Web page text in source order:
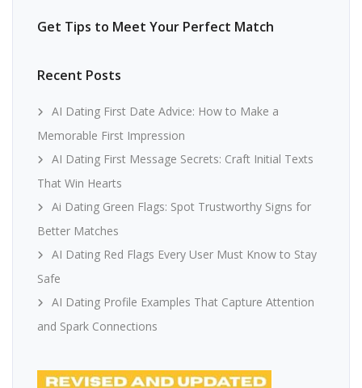
Get Tips to Meet Your Perfect Match
Recent Posts
AI Dating First Date Advice: How to Make a
Memorable First Impression
AI Dating First Message Secrets: Craft Initial Texts
That Win Hearts
Ai Dating Green Flags: Spot Trustworthy Signs for
Better Matches
AI Dating Red Flags Every User Must Know to Stay
Safe
AI Dating Profile Examples That Capture Attention
and Spark Connections